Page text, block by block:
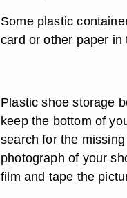
Some plastic
card or other paper
Plastic shoe storage
keep the bottom of
search for the
photograph of your
film and tape the